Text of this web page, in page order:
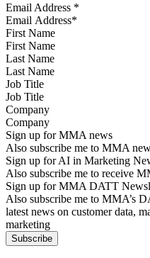
Email Address *
First Name
Last Name
Job Title
Company
Sign up for MMA news
Also subscribe me to MMA
Sign up for AI in Marketing
Also subscribe me to receive
Sign up for MMA DATT
Also subscribe me to MMA’s
latest news on customer data,
marketing